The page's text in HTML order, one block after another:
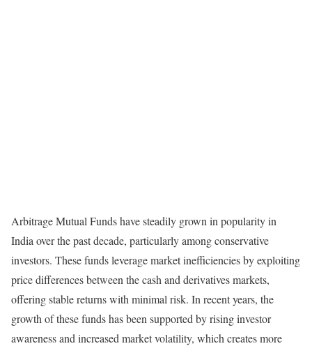
Arbitrage Mutual Funds have steadily grown in popularity in
India over the past decade, particularly among conservative
investors. These funds leverage market inefficiencies by exploiting
price differences between the cash and derivatives markets,
offering stable returns with minimal risk. In recent years, the
growth of these funds has been supported by rising investor
awareness and increased market volatility, which creates more